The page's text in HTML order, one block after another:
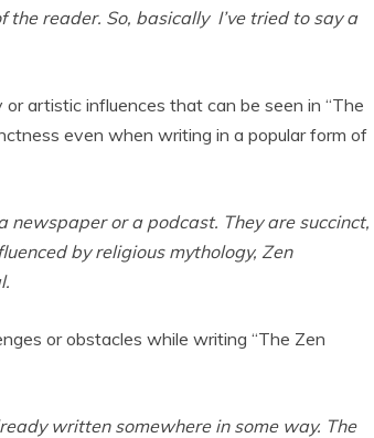
reader. So, basically I’ve tried to say a
artistic influences that can be seen in “The
even when writing in a popular form of
or a podcast. They are succinct,
by religious mythology, Zen
or obstacles while writing “The Zen
written somewhere in some way. The